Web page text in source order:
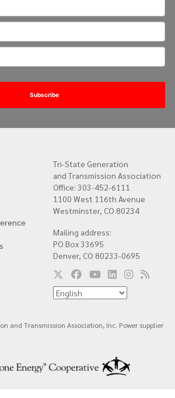
Tri-State Generation
and Transmission Association
Office: 303-452-6111
1100 West 116th Avenue
Westminster, CO 80234
Mailing address:
PO Box 33695
Denver, CO 80233-0695
and Transmission Association, Inc. Power supplier